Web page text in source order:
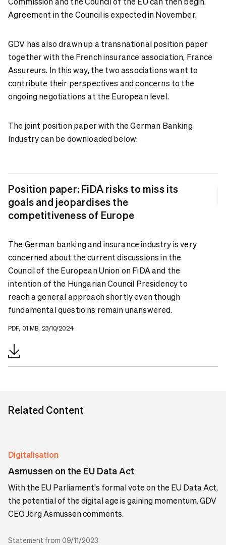
Agreement in the Council is expected in November.
GDV has also drawn up a transnational position paper
together with the French insurance association, France
Assureurs. In this way, the two associations want to
contribute their perspectives and concerns to the
ongoing negotiations at the European level.
The joint position paper with the German Banking
Industry can be downloaded below:
Position paper: FiDA risks to miss its
goals and jeopardises the
competitiveness of Europe
The German banking and insurance industry is very
concerned about the current discussions in the
Council of the European Union on FiDA and the
intention of the Hungarian Council Presidency to
reach a general approach shortly even though
fundamental questio ns remain unanswered.
PDF, 0.1 MB, 23/10/2024
Related Content
Digitalisation
Asmussen on the EU Data Act
With the EU Parliament's formal vote on the EU Data Act,
the potential of the digital age is gaining momentum. GDV
CEO Jörg Asmussen comments.
Statement from 09/11/2023